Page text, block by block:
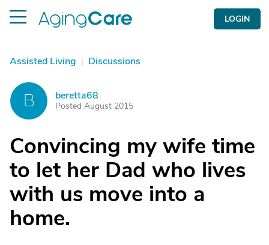
LOGIN
Assisted Living | Discussions
B beretta68
Posted August 2015
Convincing my wife time
to let her Dad who lives
with us move into a
home.